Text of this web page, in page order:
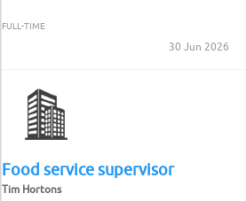
FULL-TIME
30 Jun 2026
Food service supervisor
Tim Hortons